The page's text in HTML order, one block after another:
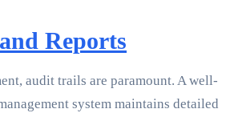
Reports
audit trails are paramount. A well-
system maintains detailed